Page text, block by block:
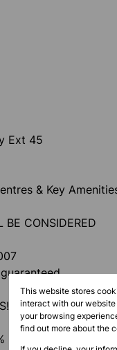
Ext 45
& Key
BE CONSIDERED
Deposit payable
This website stores
interact with our website
your browsing
find out more about the